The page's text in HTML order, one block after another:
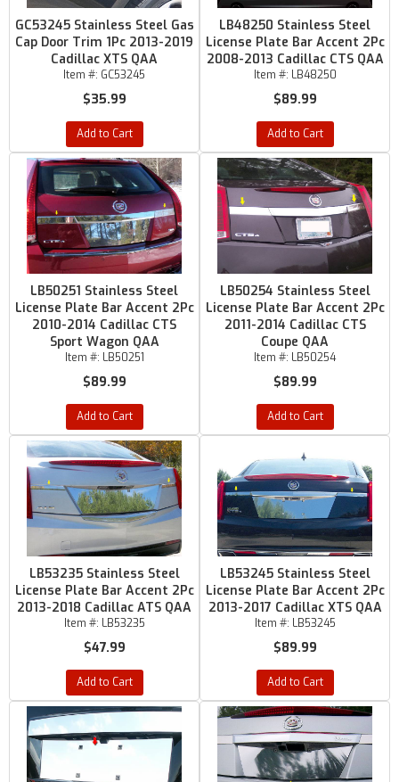
GC53245 Stainless Steel Gas
Cap Door Trim 1Pc 2013-2019
Cadillac XTS QAA
Item #: GC53245
$35.99
Add to Cart
LB48250 Stainless Steel
License Plate Bar Accent 2Pc
2008-2013 Cadillac CTS QAA
Item #: LB48250
$89.99
Add to Cart
LB50251 Stainless Steel
License Plate Bar Accent 2Pc
2010-2014 Cadillac CTS
Sport Wagon QAA
Item #: LB50251
$89.99
Add to Cart
LB50254 Stainless Steel
License Plate Bar Accent 2Pc
2011-2014 Cadillac CTS
Coupe QAA
Item #: LB50254
$89.99
Add to Cart
LB53235 Stainless Steel
License Plate Bar Accent 2Pc
2013-2018 Cadillac ATS QAA
Item #: LB53235
$47.99
Add to Cart
LB53245 Stainless Steel
License Plate Bar Accent 2Pc
2013-2017 Cadillac XTS QAA
Item #: LB53245
$89.99
Add to Cart